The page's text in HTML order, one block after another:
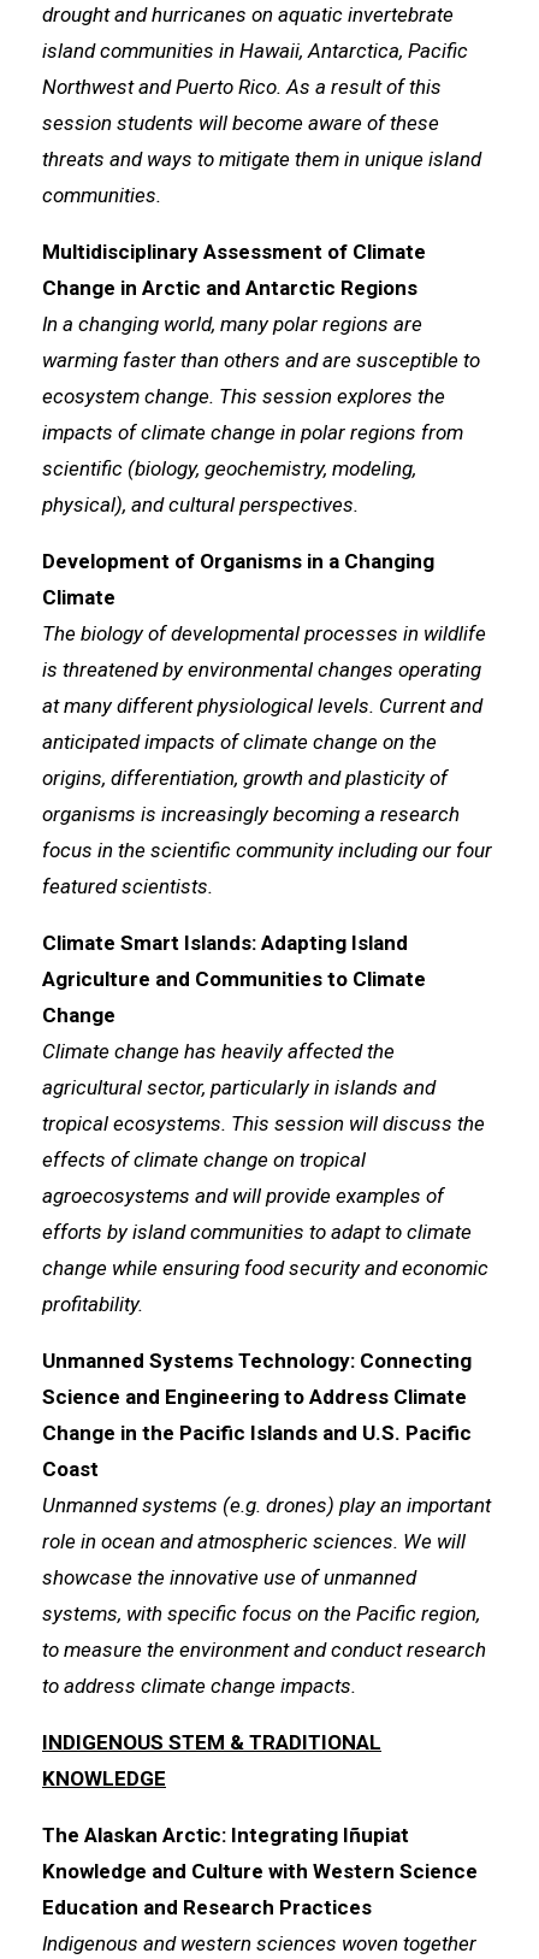
drought and hurricanes on aquatic invertebrate
island communities in Hawaii, Antarctica, Pacific
Northwest and Puerto Rico. As a result of this
session students will become aware of these
threats and ways to mitigate them in unique island
communities.
Multidisciplinary Assessment of Climate
Change in Arctic and Antarctic Regions
In a changing world, many polar regions are
warming faster than others and are susceptible to
ecosystem change. This session explores the
impacts of climate change in polar regions from
scientific (biology, geochemistry, modeling,
physical), and cultural perspectives.
Development of Organisms in a Changing
Climate
The biology of developmental processes in wildlife
is threatened by environmental changes operating
at many different physiological levels. Current and
anticipated impacts of climate change on the
origins, differentiation, growth and plasticity of
organisms is increasingly becoming a research
focus in the scientific community including our four
featured scientists.
Climate Smart Islands: Adapting Island
Agriculture and Communities to Climate
Change
Climate change has heavily affected the
agricultural sector, particularly in islands and
tropical ecosystems. This session will discuss the
effects of climate change on tropical
agroecosystems and will provide examples of
efforts by island communities to adapt to climate
change while ensuring food security and economic
profitability.
Unmanned Systems Technology: Connecting
Science and Engineering to Address Climate
Change in the Pacific Islands and U.S. Pacific
Coast
Unmanned systems (e.g. drones) play an important
role in ocean and atmospheric sciences. We will
showcase the innovative use of unmanned
systems, with specific focus on the Pacific region,
to measure the environment and conduct research
to address climate change impacts.
INDIGENOUS STEM & TRADITIONAL
KNOWLEDGE
The Alaskan Arctic: Integrating Iñupiat
Knowledge and Culture with Western Science
Education and Research Practices
Indigenous and western sciences woven together